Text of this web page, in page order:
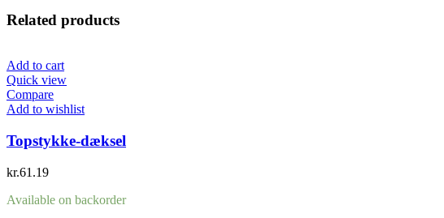
Related products
Add to cart
Quick view
Compare
Add to wishlist
Topstykke-dæksel
kr.61.19
Available on backorder